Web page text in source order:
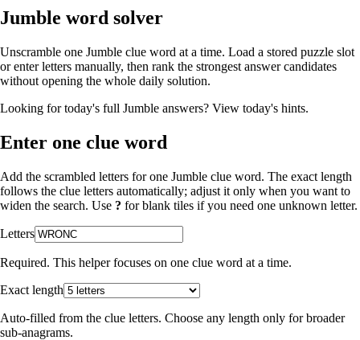
Jumble word solver
Unscramble one Jumble clue word at a time. Load a stored puzzle slot
or enter letters manually, then rank the strongest answer candidates
without opening the whole daily solution.
Looking for today's full Jumble answers? View today's hints.
Enter one clue word
Add the scrambled letters for one Jumble clue word. The exact length
follows the clue letters automatically; adjust it only when you want to
widen the search. Use ? for blank tiles if you need one unknown letter.
Letters
Required. This helper focuses on one clue word at a time.
Exact length
Auto-filled from the clue letters. Choose any length only for broader
sub-anagrams.